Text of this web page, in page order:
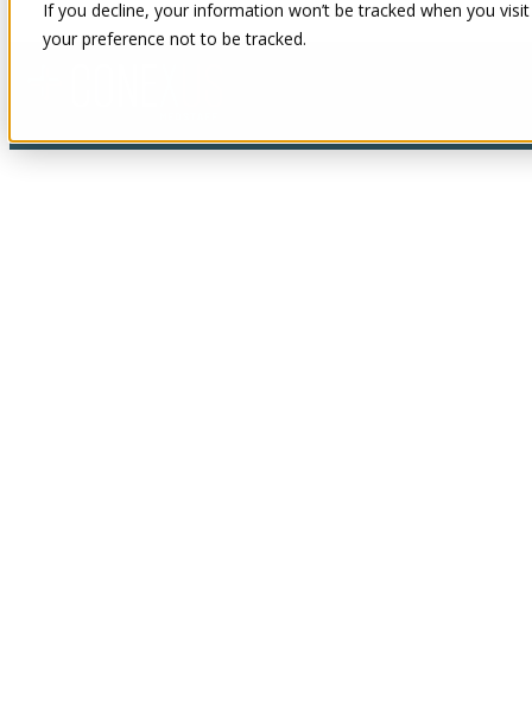
If you decline, your information won’t be tracked when you
your preference not to be tracked.